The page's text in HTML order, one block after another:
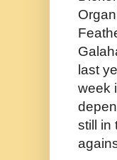
last
week
still in